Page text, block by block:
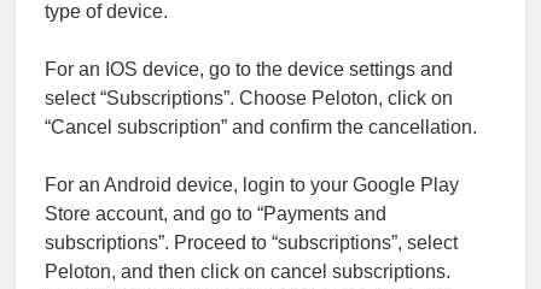
type of device.
For an IOS device, go to the device settings and
select “Subscriptions”. Choose Peloton, click on
“Cancel subscription” and confirm the cancellation.
For an Android device, login to your Google Play
Store account, and go to “Payments and
subscriptions”. Proceed to “subscriptions”, select
Peloton, and then click on cancel subscriptions.